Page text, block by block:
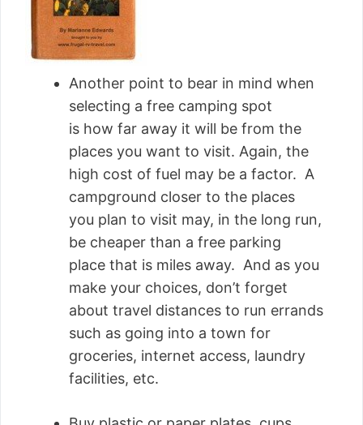
Another point to bear in mind when
selecting a free camping spot
is how far away it will be from the
places you want to visit. Again, the
high cost of fuel may be a factor. A
campground closer to the places
you plan to visit may, in the long run,
be cheaper than a free parking
place that is miles away. And as you
make your choices, don’t forget
about travel distances to run errands
such as going into a town for
groceries, internet access, laundry
facilities, etc.